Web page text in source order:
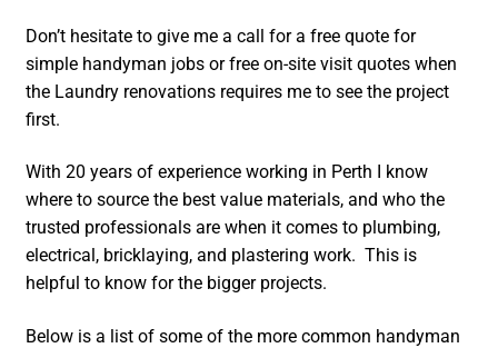
Don’t hesitate to give me a call for a free quote for
simple handyman jobs or free on-site visit quotes when
the Laundry renovations requires me to see the project
first.
With 20 years of experience working in Perth I know
where to source the best value materials, and who the
trusted professionals are when it comes to plumbing,
electrical, bricklaying, and plastering work. This is
helpful to know for the bigger projects.
Below is a list of some of the more common handyman